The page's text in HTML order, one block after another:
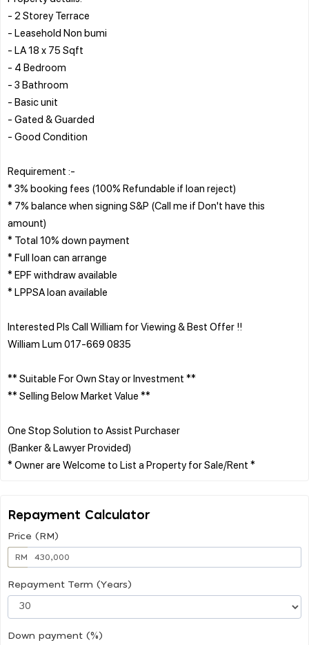
- 2 Storey Terrace
- Leasehold Non bumi
- LA 18 x 75 Sqft
- 4 Bedroom
- 3 Bathroom
- Basic unit
- Gated & Guarded
- Good Condition
Requirement :-
* 3% booking fees (100% Refundable if loan reject)
* 7% balance when signing S&P (Call me if Don't have this
amount)
* Total 10% down payment
* Full loan can arrange
* EPF withdraw available
* LPPSA loan available
Interested Pls Call William for Viewing & Best Offer !!
William Lum 017-669 0835
** Suitable For Own Stay or Investment **
** Selling Below Market Value **
One Stop Solution to Assist Purchaser
(Banker & Lawyer Provided)
Repayment Calculator
Price (RM)
RM
Repayment Term (Years)
Down payment (%)